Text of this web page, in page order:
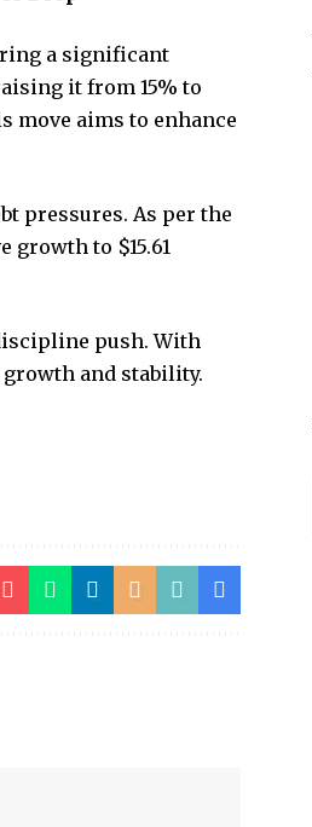
a significant
it from 15% to
move aims to enhance
pressures. As per the
growth to $15.61
push. With
growth and stability.